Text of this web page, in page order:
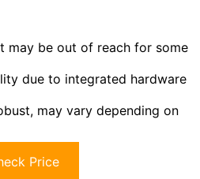
may be out of reach for some
due to integrated hardware
may vary depending on
Price